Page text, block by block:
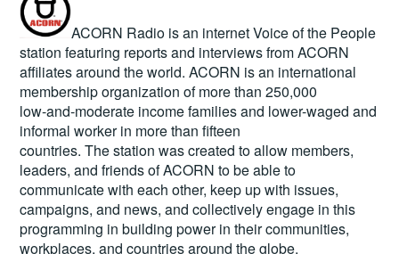
ACORN Radio is an internet Voice of the People
station featuring reports and interviews from ACORN
affiliates around the world. ACORN is an international
membership organization of more than 250,000
low-and-moderate income families and lower-waged and
informal worker in more than fifteen
countries. The station was created to allow members,
leaders, and friends of ACORN to be able to
communicate with each other, keep up with issues,
campaigns, and news, and collectively engage in this
programming in building power in their communities,
workplaces, and countries around the globe.